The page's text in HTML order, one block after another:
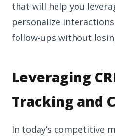
that will help you
personalize
follow-ups without
Leveraging
Tracking and
In today’s competitive